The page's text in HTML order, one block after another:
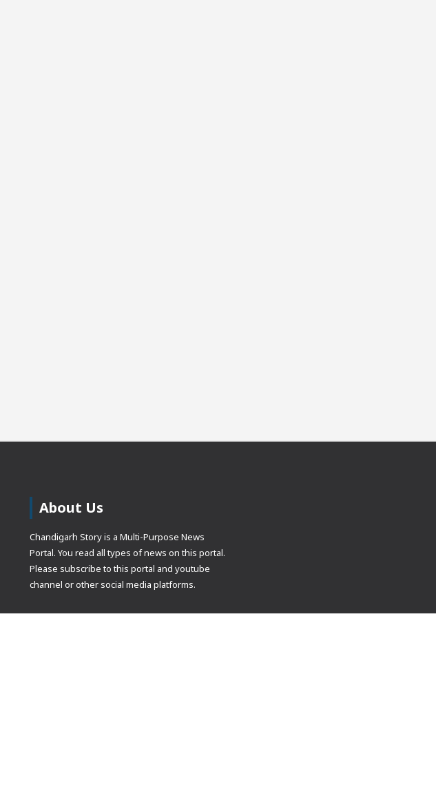
About Us
Chandigarh Story is a Multi-Purpose News
Portal. You read all types of news on this portal.
Please subscribe to this portal and youtube
channel or other social media platforms.